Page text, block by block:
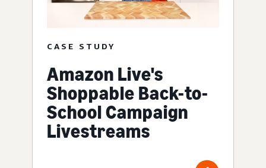
CASE STUDY
Amazon Live's
Shoppable Back-to-
School Campaign
Livestreams